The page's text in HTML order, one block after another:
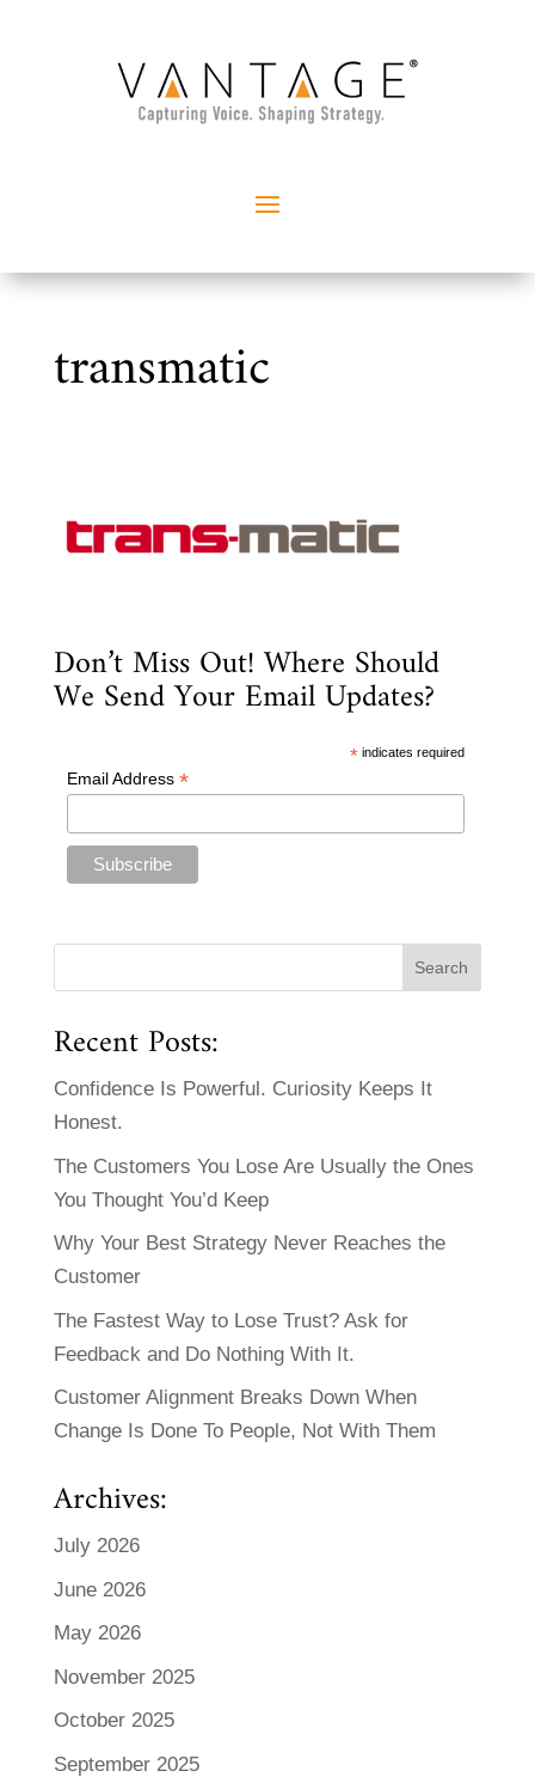
transmatic
Don’t Miss Out! Where Should
We Send Your Email Updates?
* indicates required
Email Address *
Recent Posts:
Confidence Is Powerful. Curiosity Keeps It
Honest.
The Customers You Lose Are Usually the Ones
You Thought You’d Keep
Why Your Best Strategy Never Reaches the
Customer
The Fastest Way to Lose Trust? Ask for
Feedback and Do Nothing With It.
Customer Alignment Breaks Down When
Change Is Done To People, Not With Them
Archives:
July 2026
June 2026
May 2026
November 2025
October 2025
September 2025